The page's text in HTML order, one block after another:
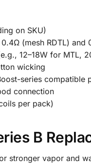
on SKU)
(mesh RDTL) and
12–18W for MTL,
wicking
series compatible
connection
per pack)
B
stronger vapor and